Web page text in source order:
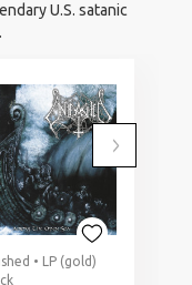
U.S. satanic
• LP (gold)